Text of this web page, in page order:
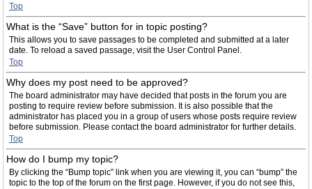
Top
What is the “Save” button for in topic posting?
This allows you to save passages to be completed and submitted at a later
date. To reload a saved passage, visit the User Control Panel.
Top
Why does my post need to be approved?
The board administrator may have decided that posts in the forum you are
posting to require review before submission. It is also possible that the
administrator has placed you in a group of users whose posts require review
before submission. Please contact the board administrator for further details.
Top
How do I bump my topic?
By clicking the “Bump topic” link when you are viewing it, you can “bump” the
topic to the top of the forum on the first page. However, if you do not see this,